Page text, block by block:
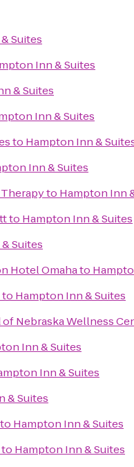
Suites
Inn & Suites
& Suites
Inn & Suites
to Hampton Inn &
Inn & Suites
to Hampton Inn
to Hampton Inn & Suites
Suites
Hotel Omahato
to Hampton Inn & Suites
Nebraska Wellness
Inn & Suites
Inn & Suites
& Suites
to Hampton Inn & Suites
to Hampton Inn & Suites